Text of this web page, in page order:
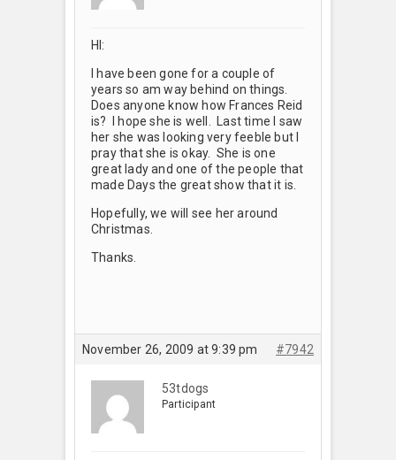
HI:
I have been gone for a couple of
years so am way behind on things.
Does anyone know how Frances Reid
is? I hope she is well. Last time I saw
her she was looking very feeble but I
pray that she is okay. She is one
great lady and one of the people that
made Days the great show that it is.
Hopefully, we will see her around
Christmas.
Thanks.
November 26, 2009 at 9:39 pm #7942
53tdogs
Participant